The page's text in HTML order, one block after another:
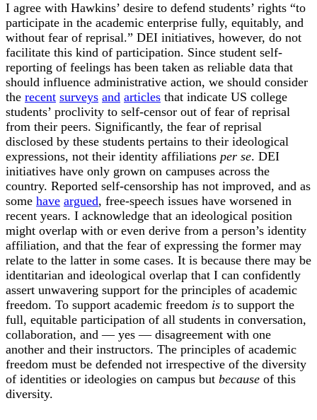
I agree with Hawkins’ desire to defend students’ rights “to
participate in the academic enterprise fully, equitably, and
without fear of reprisal.” DEI initiatives, however, do not
facilitate this kind of participation. Since student self-
reporting of feelings has been taken as reliable data that
should influence administrative action, we should consider
the recent surveys and articles that indicate US college
students’ proclivity to self-censor out of fear of reprisal
from their peers. Significantly, the fear of reprisal
disclosed by these students pertains to their ideological
expressions, not their identity affiliations per se. DEI
initiatives have only grown on campuses across the
country. Reported self-censorship has not improved, and as
some have argued, free-speech issues have worsened in
recent years. I acknowledge that an ideological position
might overlap with or even derive from a person’s identity
affiliation, and that the fear of expressing the former may
relate to the latter in some cases. It is because there may be
identitarian and ideological overlap that I can confidently
assert unwavering support for the principles of academic
freedom. To support academic freedom is to support the
full, equitable participation of all students in conversation,
collaboration, and — yes — disagreement with one
another and their instructors. The principles of academic
freedom must be defended not irrespective of the diversity
of identities or ideologies on campus but because of this
diversity.